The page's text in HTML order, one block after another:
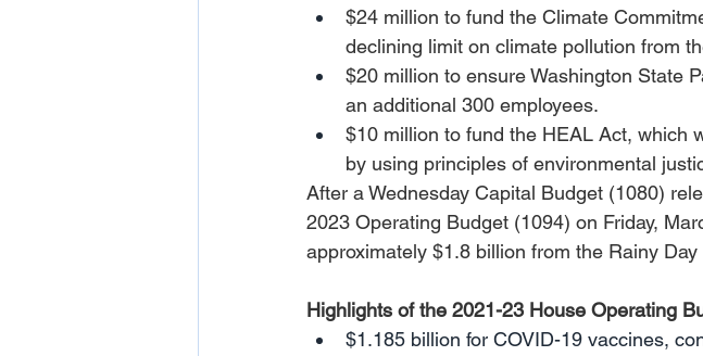
$24 million to fund the Climate
declining limit on climate pollution from
$20 million to ensure Washington State
an additional 300 employees.
$10 million to fund the HEAL Act, which
by using principles of environmental
After a Wednesday Capital Budget (1080)
2023 Operating Budget (1094) on Friday,
approximately $1.8 billion from the Rainy Day
Highlights of the 2021-23 House Operating
$1.185 billion for COVID-19 vaccines,